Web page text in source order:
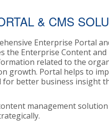
& CMS
Enterprise Portal
the Enterprise Content
related to the
growth. Portal helps to
for better business insight
management